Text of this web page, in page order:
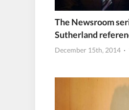
The Newsroom
Sutherland
December 15th, 2014